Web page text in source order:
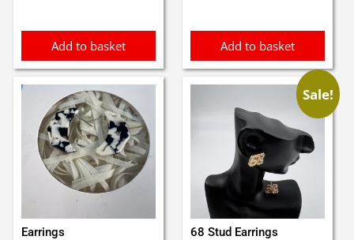
Add to basket Add to basket
Earrings
Sale!
68 Stud Earrings